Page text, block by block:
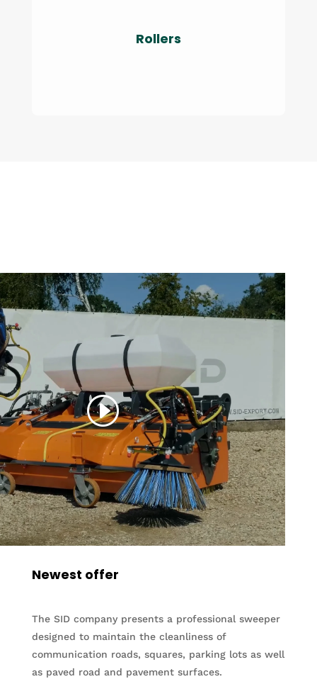
Rollers
Newest offer
The SID company presents a professional sweeper
designed to maintain the cleanliness of
communication roads, squares, parking lots as well
as paved road and pavement surfaces.